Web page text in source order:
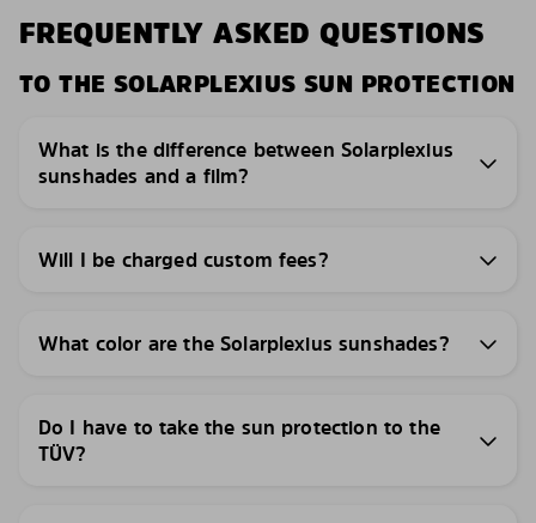
FREQUENTLY ASKED QUESTIONS
TO THE SOLARPLEXIUS SUN PROTECTION
What is the difference between Solarplexius
sunshades and a film?
Will I be charged custom fees?
What color are the Solarplexius sunshades?
Do I have to take the sun protection to the
TÜV?